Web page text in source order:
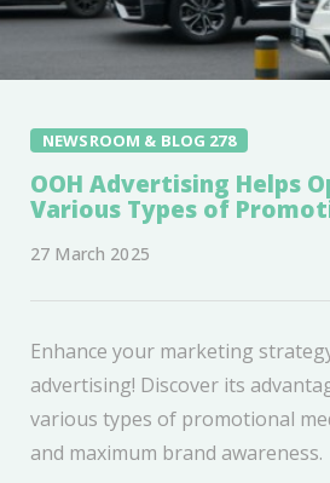
NEWSROOM & BLOG 278
OOH Advertising Helps
Various Types of
27 March 2025
Enhance your marketing
advertising! Discover its
various types of promotional
and maximum brand awareness.